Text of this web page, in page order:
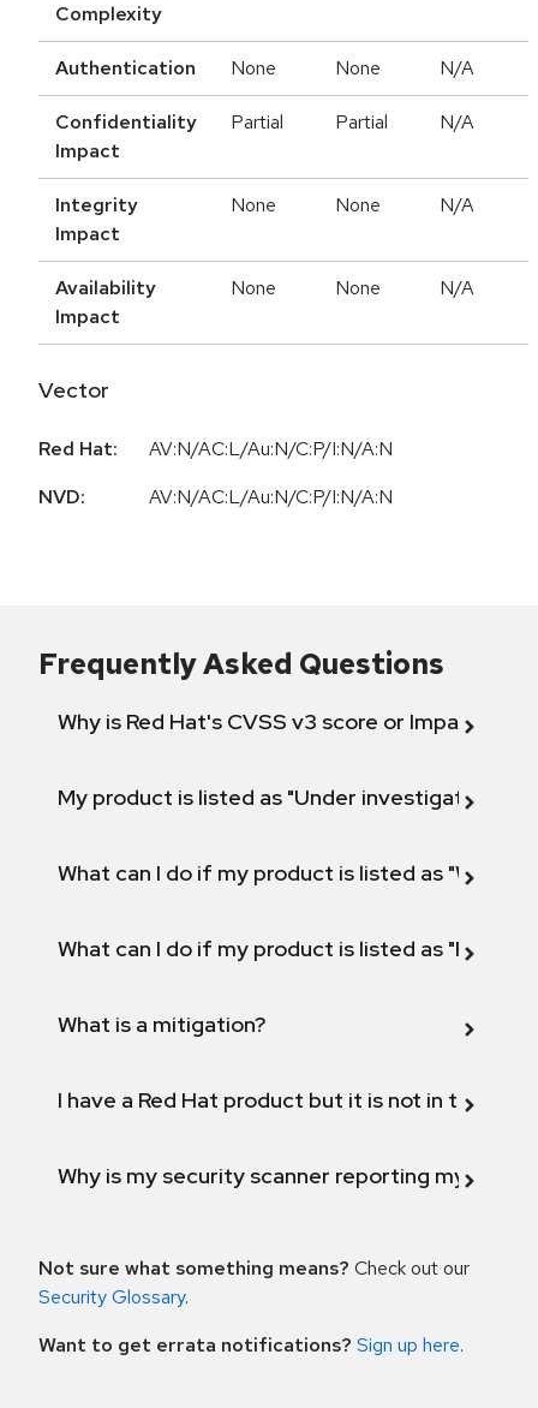
Complexity
Authentication None None N/A
Confidentiality
Impact
Partial Partial N/A
Integrity
Impact
None None N/A
Availability
Impact
None None N/A
Vector
Red Hat:
AV:N/AC:L/Au:N/C:P/I:N/A:N
NVD:
AV:N/AC:L/Au:N/C:P/I:N/A:N
Frequently Asked Questions
Why is Red Hat's CVSS v3 score or Impact
My product is listed as "Under investigation"
What can I do if my product is listed as "Will not
What can I do if my product is listed as "Fix
What is a mitigation?
I have a Red Hat product but it is not in the
Why is my security scanner reporting my
Not sure what something means? Check out our
Security Glossary.
Want to get errata notifications? Sign up here.